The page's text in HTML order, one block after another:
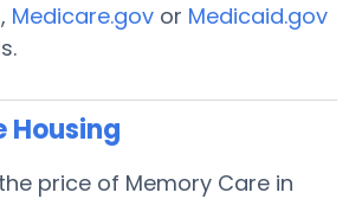
Medicare.gov or Medicaid.gov
Housing
price of Memory Care in